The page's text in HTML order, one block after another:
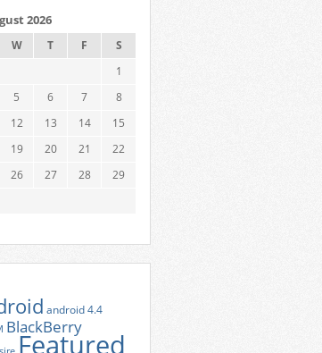
2026
W T F
S
1
5 6 7
8
12 13 14
15
19 20 21
22
26 27 28
29
android 4.4
BlackBerry
Featured